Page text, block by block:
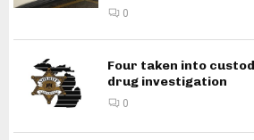
0
Four taken into
drug investigation
0